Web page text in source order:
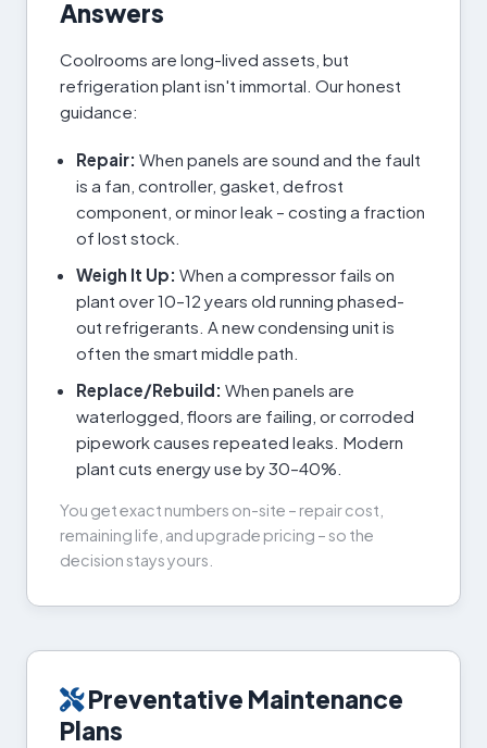
Answers
Coolrooms are long-lived assets, but
refrigeration plant isn't immortal. Our honest
guidance:
Repair: When panels are sound and the fault
is a fan, controller, gasket, defrost
component, or minor leak – costing a fraction
of lost stock.
Weigh It Up: When a compressor fails on
plant over 10–12 years old running phased-
out refrigerants. A new condensing unit is
often the smart middle path.
Replace/Rebuild: When panels are
waterlogged, floors are failing, or corroded
pipework causes repeated leaks. Modern
plant cuts energy use by 30–40%.
You get exact numbers on-site – repair cost,
remaining life, and upgrade pricing – so the
decision stays yours.
Preventative Maintenance
Plans